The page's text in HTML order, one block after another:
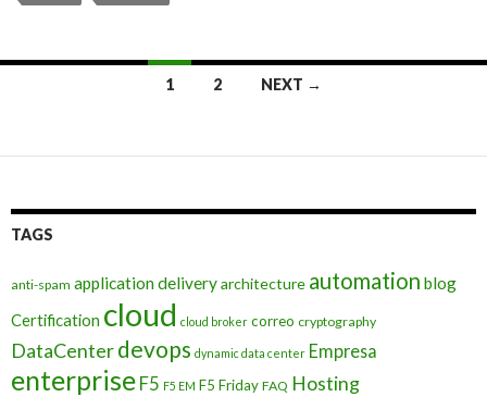
1 2 NEXT →
TAGS
anti-spam application deliveryarchitecture automation blog
Certification cloud cloud broker correo cryptography
DataCenterdevops dynamic data center Empresa
enterprise F5 F5 EM F5 Friday FAQ Hosting